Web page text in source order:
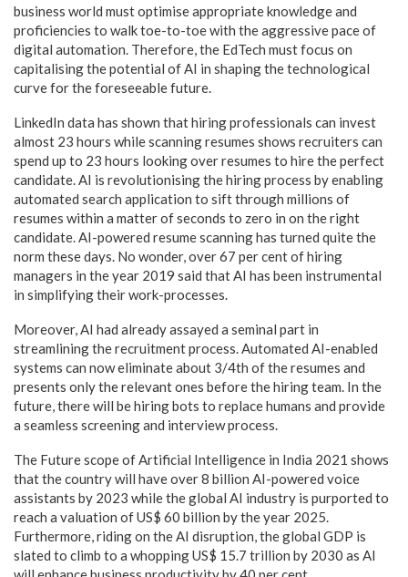
business world must optimise appropriate knowledge and
proficiencies to walk toe-to-toe with the aggressive pace of
digital automation. Therefore, the EdTech must focus on
capitalising the potential of AI in shaping the technological
curve for the foreseeable future.
LinkedIn data has shown that hiring professionals can invest
almost 23 hours while scanning resumes shows recruiters can
spend up to 23 hours looking over resumes to hire the perfect
candidate. AI is revolutionising the hiring process by enabling
automated search application to sift through millions of
resumes within a matter of seconds to zero in on the right
candidate. AI-powered resume scanning has turned quite the
norm these days. No wonder, over 67 per cent of hiring
managers in the year 2019 said that AI has been instrumental
in simplifying their work-processes.
Moreover, AI had already assayed a seminal part in
streamlining the recruitment process. Automated AI-enabled
systems can now eliminate about 3/4th of the resumes and
presents only the relevant ones before the hiring team. In the
future, there will be hiring bots to replace humans and provide
a seamless screening and interview process.
The Future scope of Artificial Intelligence in India 2021 shows
that the country will have over 8 billion AI-powered voice
assistants by 2023 while the global AI industry is purported to
reach a valuation of US$ 60 billion by the year 2025.
Furthermore, riding on the AI disruption, the global GDP is
slated to climb to a whopping US$ 15.7 trillion by 2030 as AI